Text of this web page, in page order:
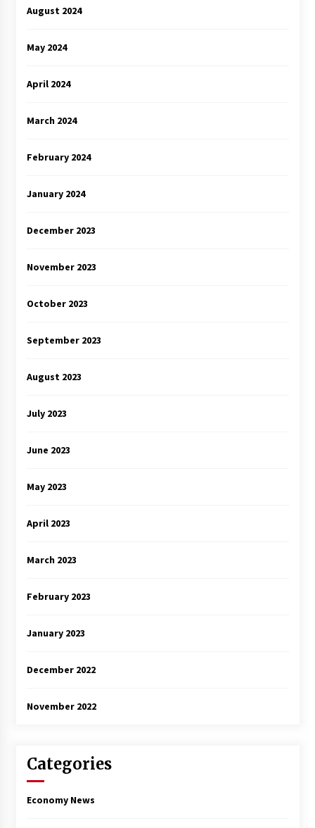
August 2024
May 2024
April 2024
March 2024
February 2024
January 2024
December 2023
November 2023
October 2023
September 2023
August 2023
July 2023
June 2023
May 2023
April 2023
March 2023
February 2023
January 2023
December 2022
November 2022
Categories
Economy News